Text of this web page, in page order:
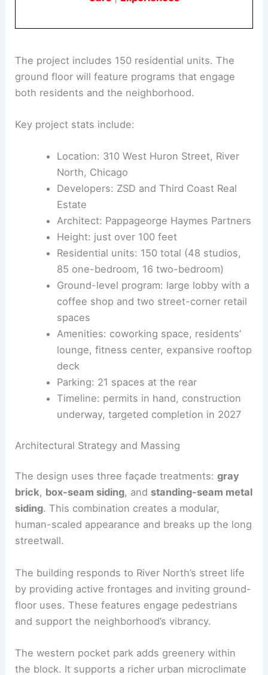
Flights|Hotels|Vacation Rentals|Rental
ground floor will feature programs that engage
Key project stats include:
Location: 310 West Huron Street,
North, Chicago
Developers: ZSD and Third Coast Real
Estate
Architect: Pappageorge Haymes Partners
Height: just over 100 feet
Residential units: 150 total (48 studios,
85 one-bedroom, 16 two-bedroom)
Ground-level program: large lobby with a
coffee shop and two street-corner retail
spaces
Amenities: coworking space, residents’
lounge, fitness center, expansive rooftop
deck
Timeline: permits in hand, construction
Architectural Strategy and Massing
The design uses three façade treatments:gray
brick,box-seam siding
human-scaled appearance and breaks up the long
streetwall.
The building responds to River North’s street life
floor uses. These features engage pedestrians
and support the neighborhood’s vibrancy.